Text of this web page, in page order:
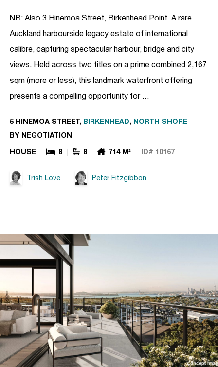
NB: Also 3 Hinemoa Street, Birkenhead Point. A rare
Auckland harbourside legacy estate of international
calibre, capturing spectacular harbour, bridge and city
views. Held across two titles on a prime combined 2,167
sqm (more or less), this landmark waterfront offering
presents a compelling opportunity for …
5 HINEMOA STREET, BIRKENHEAD, NORTH SHORE
BY NEGOTIATION
HOUSE 8 8 714 M² ID# 10167
Trish Love Peter Fitzgibbon